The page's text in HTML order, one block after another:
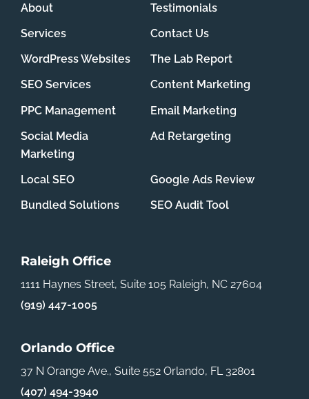
About
Testimonials
Services
Contact Us
WordPress Websites
The Lab Report
SEO Services
Content Marketing
PPC Management
Email Marketing
Social Media
Marketing
Ad Retargeting
Local SEO
Google Ads Review
Bundled Solutions
SEO Audit Tool
Raleigh Office
1111 Haynes Street, Suite 105 Raleigh, NC 27604
(919) 447-1005
Orlando Office
37 N Orange Ave., Suite 552 Orlando, FL 32801
(407) 494-3940